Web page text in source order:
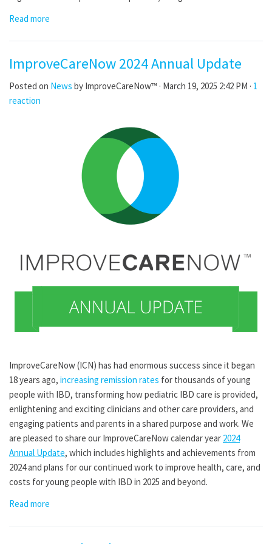
Read more
ImproveCareNow 2024 Annual Update
Posted on News by ImproveCareNow™ · March 19, 2025 2:42 PM · 1
reaction
ImproveCareNow (ICN) has had enormous success since it began
18 years ago, increasing remission rates for thousands of young
people with IBD, transforming how pediatric IBD care is provided,
enlightening and exciting clinicians and other care providers, and
engaging patients and parents in a shared purpose and work. We
are pleased to share our ImproveCareNow calendar year 2024
Annual Update, which includes highlights and achievements from
2024 and plans for our continued work to improve health, care, and
costs for young people with IBD in 2025 and beyond.
Read more